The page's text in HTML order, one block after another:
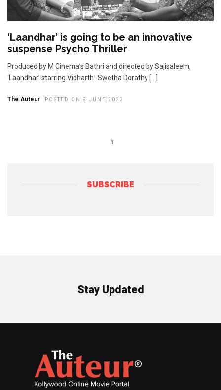
‘Laandhar’ is going to be an innovative
suspense Psycho Thriller
Produced by M Cinema’s Bathri and directed by Sajisaleem,
‘Laandhar’ starring Vidharth -Swetha Dorathy […]
The Auteur POSTED ON 9 JUNE 2023
1
SUBSCRIBE
Stay Updated